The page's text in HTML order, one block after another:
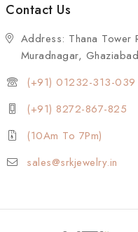
Contact Us
Address: Thana Tower
Muradnagar,
(+91) 01232-313-039
(+91) 8272-867-825
(10Am To 7Pm)
sales@srkjewelry.in